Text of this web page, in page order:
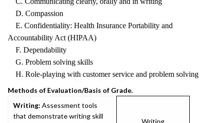
D. Compassion
E. Confidentiality: Health Insurance Portability and
Accountability Act (HIPAA)
F. Dependability
G. Problem solving skills
H. Role-playing with customer service and problem solving
Methods of Evaluation/Basis of Grade.
Writing: Assessment tools
that demonstrate writing skill
Writing